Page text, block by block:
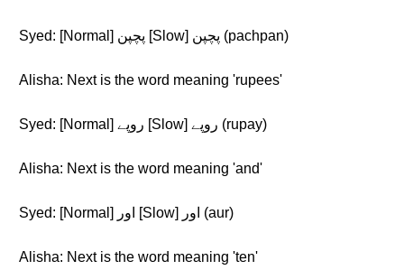
Syed: [Normal] پچپن [Slow] پچپن (pachpan)
Alisha: Next is the word meaning 'rupees'
Syed: [Normal] روپے [Slow] روپے (rupay)
Alisha: Next is the word meaning 'and'
Syed: [Normal] اور [Slow] اور (aur)
Alisha: Next is the word meaning 'ten'